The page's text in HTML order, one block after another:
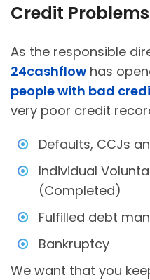
Credit
As the responsible
24cashflow has
people with bad
very poor credit
Defaults, CCJs
Individual
(Completed)
Fulfilled debt
Bankruptcy
We want that you